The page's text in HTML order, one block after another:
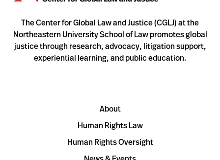
The Center for Global Law and Justice (CGLJ) at the
Northeastern University School of Law promotes global
justice through research, advocacy, litigation support,
experiential learning, and public education.
About
Human Rights Law
Human Rights Oversight